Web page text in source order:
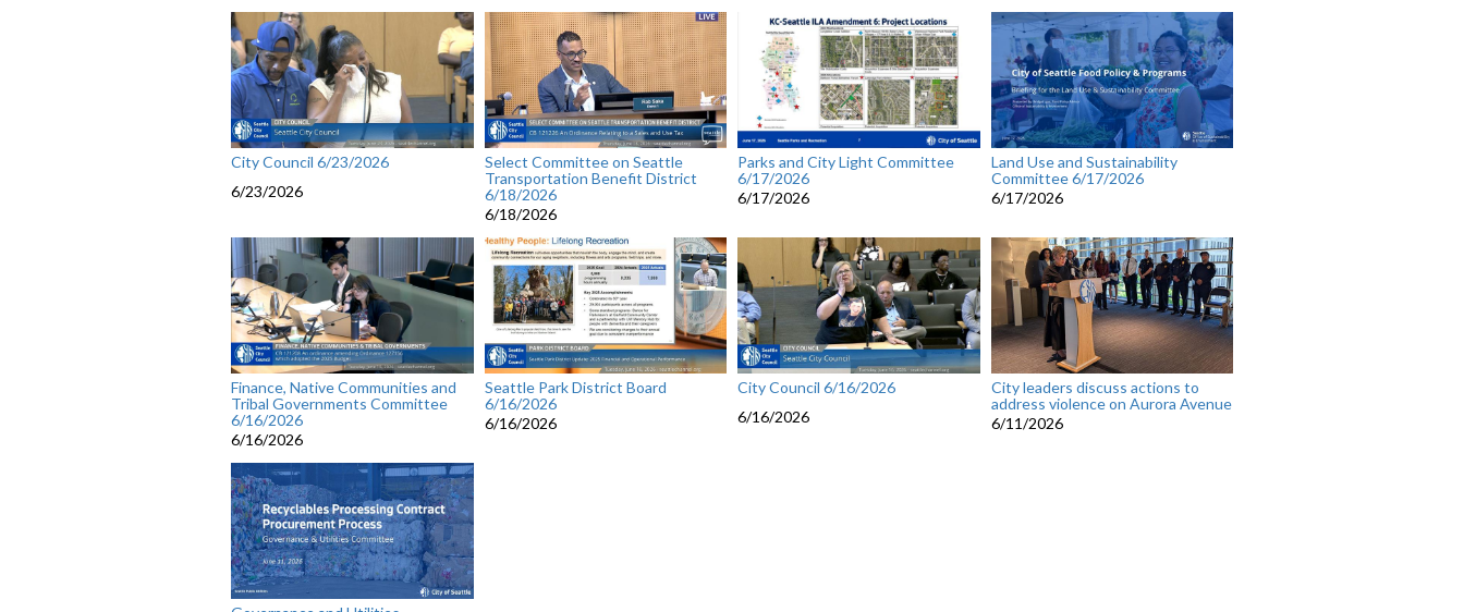
City Council 6/23/2026
6/23/2026
Select Committee on Seattle
Transportation Benefit District
6/18/2026
6/18/2026
Parks and City Light Committee
6/17/2026
6/17/2026
Land Use and Sustainability
Committee 6/17/2026
6/17/2026
Finance, Native Communities and
Tribal Governments Committee
6/16/2026
6/16/2026
Seattle Park District Board
6/16/2026
6/16/2026
City Council 6/16/2026
6/16/2026
City leaders discuss actions to
address violence on Aurora Avenue
6/11/2026